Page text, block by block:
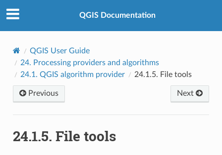
QGIS Documentation
QGIS User Guide
24. Processing providers and algorithms
24.1. QGIS algorithm provider 24.1.5. File tools
Previous Next
24.1.5. File tools